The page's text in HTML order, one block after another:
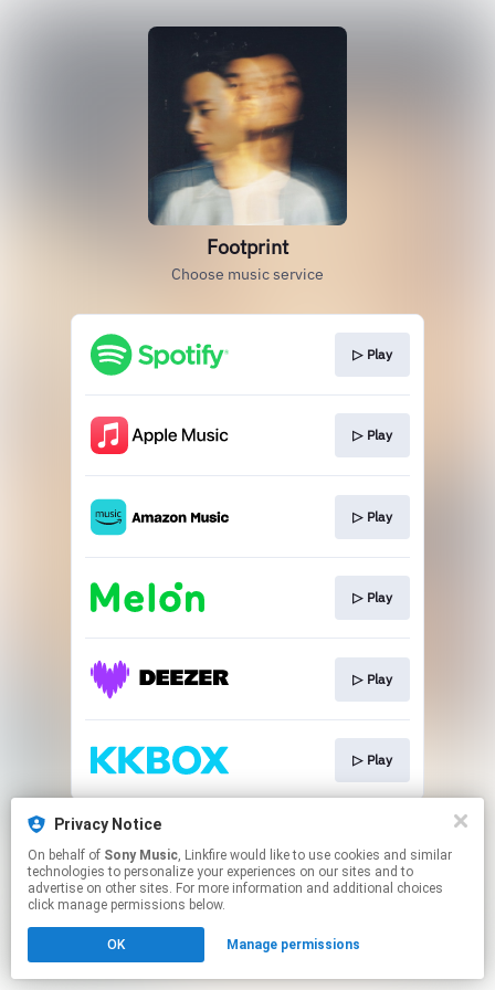
Privacy Notice
On behalf of Sony Music, Linkfire would like to use cookies and similar
technologies to personalize your experiences on our sites and to
advertise on other sites. For more information and additional choices
click manage permissions below.
OK Manage permissions
Footprint
Choose music service
▷ Play
▷ Play
▷ Play
▷ Play
▷ Play
▷ Play
This page may contain affiliate links.
Click hereto manage your permissions.